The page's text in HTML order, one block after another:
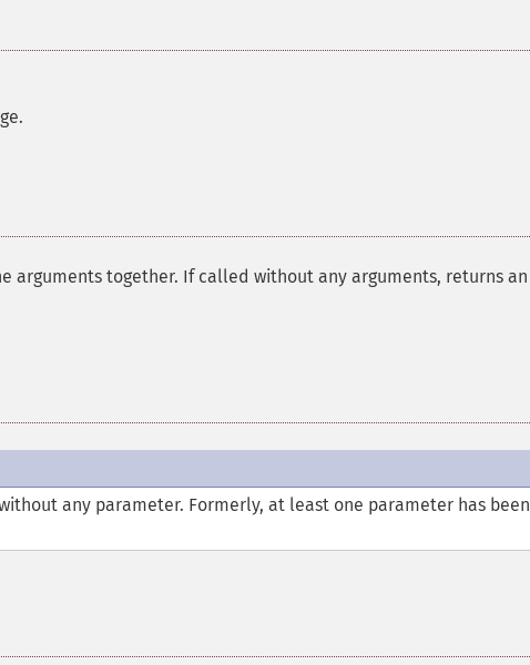
arguments together. If called without any arguments, returns an
any parameter. Formerly, at least one parameter has been